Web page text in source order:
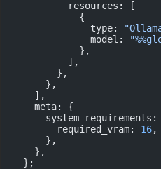
          resources: [
            {
              type:
              model:
            },
          ],
        },
      },
    ],
    meta: {
system_requirements:
        required_vram:
16,
      },
    },
  };